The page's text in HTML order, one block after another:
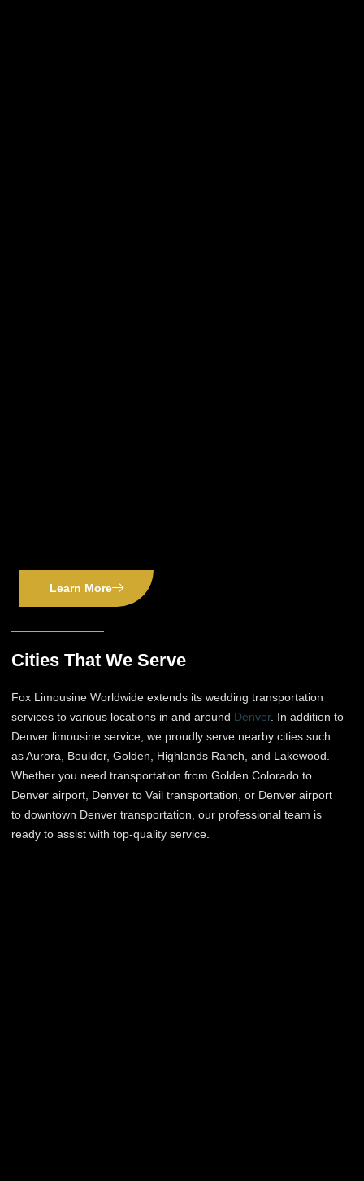
Learn More
Cities That We Serve
Fox Limousine Worldwide extends its wedding transportation
services to various locations in and around Denver. In addition to
Denver limousine service, we proudly serve nearby cities such
as Aurora, Boulder, Golden, Highlands Ranch, and Lakewood.
Whether you need transportation from Golden Colorado to
Denver airport, Denver to Vail transportation, or Denver airport
to downtown Denver transportation, our professional team is
ready to assist with top-quality service.